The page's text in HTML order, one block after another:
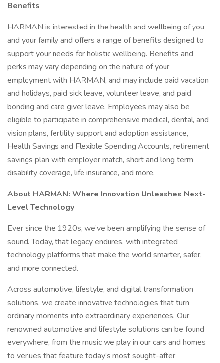
Benefits
HARMAN is interested in the health and wellbeing of you
and your family and offers a range of benefits designed to
support your needs for holistic wellbeing. Benefits and
perks may vary depending on the nature of your
employment with HARMAN, and may include paid vacation
and holidays, paid sick leave, volunteer leave, and paid
bonding and care giver leave. Employees may also be
eligible to participate in comprehensive medical, dental, and
vision plans, fertility support and adoption assistance,
Health Savings and Flexible Spending Accounts, retirement
savings plan with employer match, short and long term
disability coverage, life insurance, and more.
About HARMAN: Where Innovation Unleashes Next-
Level Technology
Ever since the 1920s, we’ve been amplifying the sense of
sound. Today, that legacy endures, with integrated
technology platforms that make the world smarter, safer,
and more connected.
Across automotive, lifestyle, and digital transformation
solutions, we create innovative technologies that turn
ordinary moments into extraordinary experiences. Our
renowned automotive and lifestyle solutions can be found
everywhere, from the music we play in our cars and homes
to venues that feature today’s most sought-after